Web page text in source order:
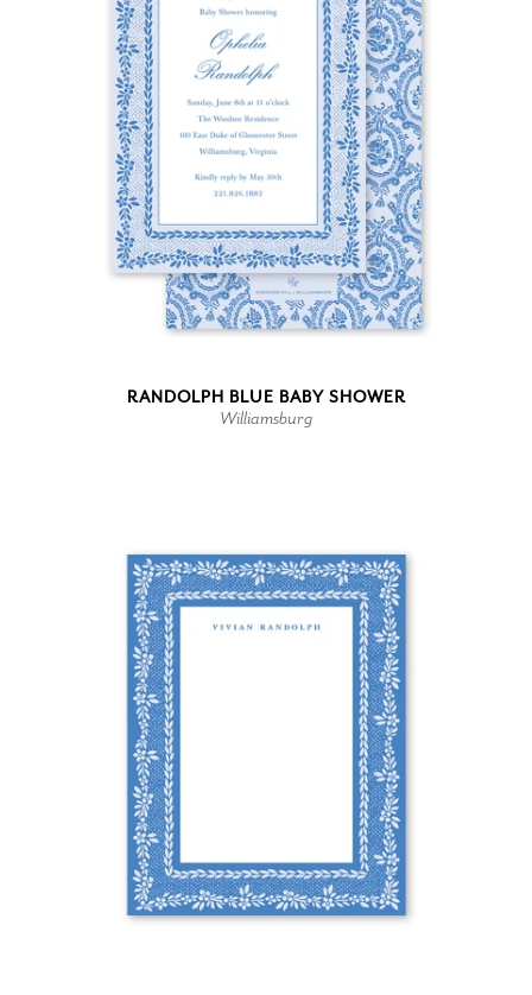
RANDOLPH BLUE BABY SHOWER
Williamsburg